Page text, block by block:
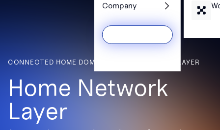
Services
Company
CONNECTED HOME DOMAIN > HOME NETWORK LAYER
Home Network
Layer